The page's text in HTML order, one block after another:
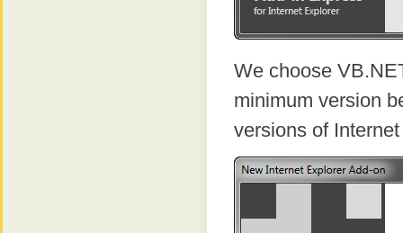
We choose
minimum version
versions of